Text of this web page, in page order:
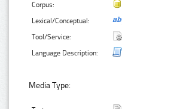
Corpus:
Lexical/Conceptual:
Tool/Service:
Language Description:
Media Type: